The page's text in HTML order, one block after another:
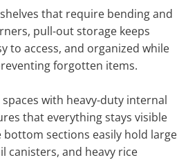
that require bending and
pull-out storage keeps
to access, and organized while
forgotten items.
with heavy-duty internal
that everything stays visible
bottom sections easily hold large
canisters, and heavy rice